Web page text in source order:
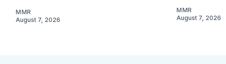
MMR
August 7, 2026
MMR
August 7, 2026